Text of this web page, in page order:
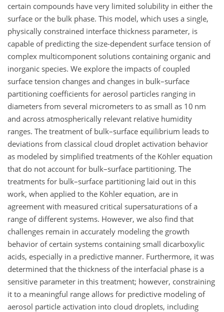
certain compounds have very limited solubility in either the
surface or the bulk phase. This model, which uses a single,
physically constrained interface thickness parameter, is
capable of predicting the size-dependent surface tension of
complex multicomponent solutions containing organic and
inorganic species. We explore the impacts of coupled
surface tension changes and changes in bulk–surface
partitioning coefficients for aerosol particles ranging in
diameters from several micrometers to as small as 10 nm
and across atmospherically relevant relative humidity
ranges. The treatment of bulk–surface equilibrium leads to
deviations from classical cloud droplet activation behavior
as modeled by simplified treatments of the Köhler equation
that do not account for bulk–surface partitioning. The
treatments for bulk–surface partitioning laid out in this
work, when applied to the Köhler equation, are in
agreement with measured critical supersaturations of a
range of different systems. However, we also find that
challenges remain in accurately modeling the growth
behavior of certain systems containing small dicarboxylic
acids, especially in a predictive manner. Furthermore, it was
determined that the thickness of the interfacial phase is a
sensitive parameter in this treatment; however, constraining
it to a meaningful range allows for predictive modeling of
aerosol particle activation into cloud droplets, including